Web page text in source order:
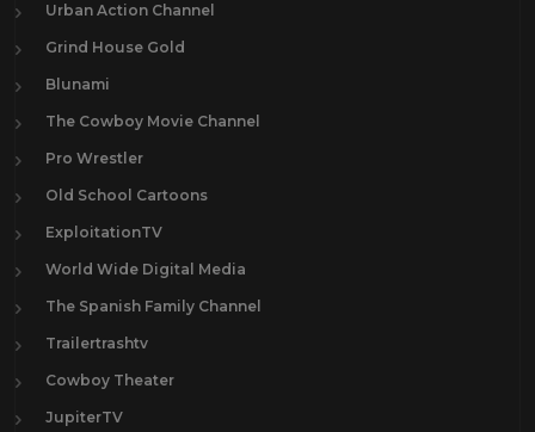
Urban Action Channel
Grind House Gold
Blunami
The Cowboy Movie Channel
Pro Wrestler
Old School Cartoons
ExploitationTV
World Wide Digital Media
The Spanish Family Channel
Trailertrashtv
Cowboy Theater
JupiterTV